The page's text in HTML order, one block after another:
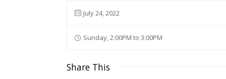
July 24, 2022
Sunday, 2:00PM to 3:00PM
Share This